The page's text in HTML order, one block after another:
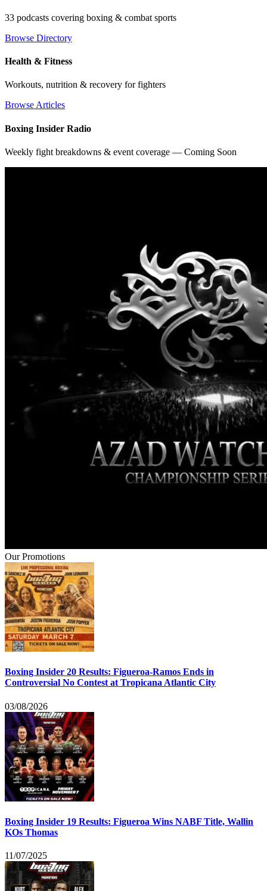
33 podcasts covering boxing & combat sports
Browse Directory
Health & Fitness
Workouts, nutrition & recovery for fighters
Browse Articles
Boxing Insider Radio
Weekly fight breakdowns & event coverage — Coming Soon
Our Promotions
Boxing Insider 20 Results: Figueroa-Ramos Ends in
Controversial No Contest at Tropicana Atlantic City
03/08/2026
Boxing Insider 19 Results: Figueroa Wins NABF Title, Wallin
KOs Thomas
11/07/2025